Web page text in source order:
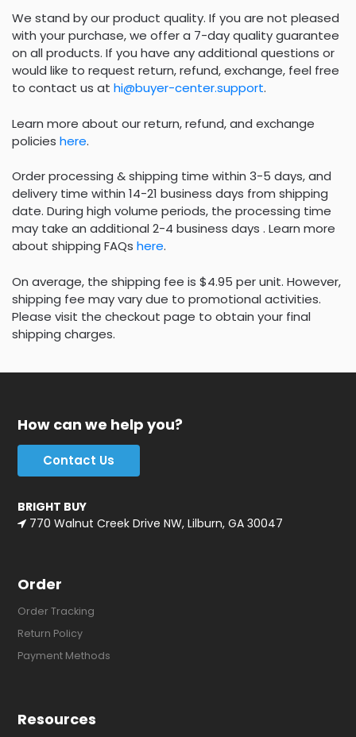
We stand by our product quality. If you are not pleased
with your purchase, we offer a 7-day quality guarantee
on all products. If you have any additional questions or
would like to request return, refund, exchange, feel free
to contact us at hi@buyer-center.support.
Learn more about our return, refund, and exchange
policies here.
Order processing & shipping time within 3-5 days, and
delivery time within 14-21 business days from shipping
date. During high volume periods, the processing time
may take an additional 2-4 business days . Learn more
about shipping FAQs here.
On average, the shipping fee is $4.95 per unit. However,
shipping fee may vary due to promotional activities.
Please visit the checkout page to obtain your final
shipping charges.
How can we help you?
Contact Us
BRIGHT BUY
770 Walnut Creek Drive NW, Lilburn, GA 30047
Order
Order Tracking
Return Policy
Payment Methods
Resources